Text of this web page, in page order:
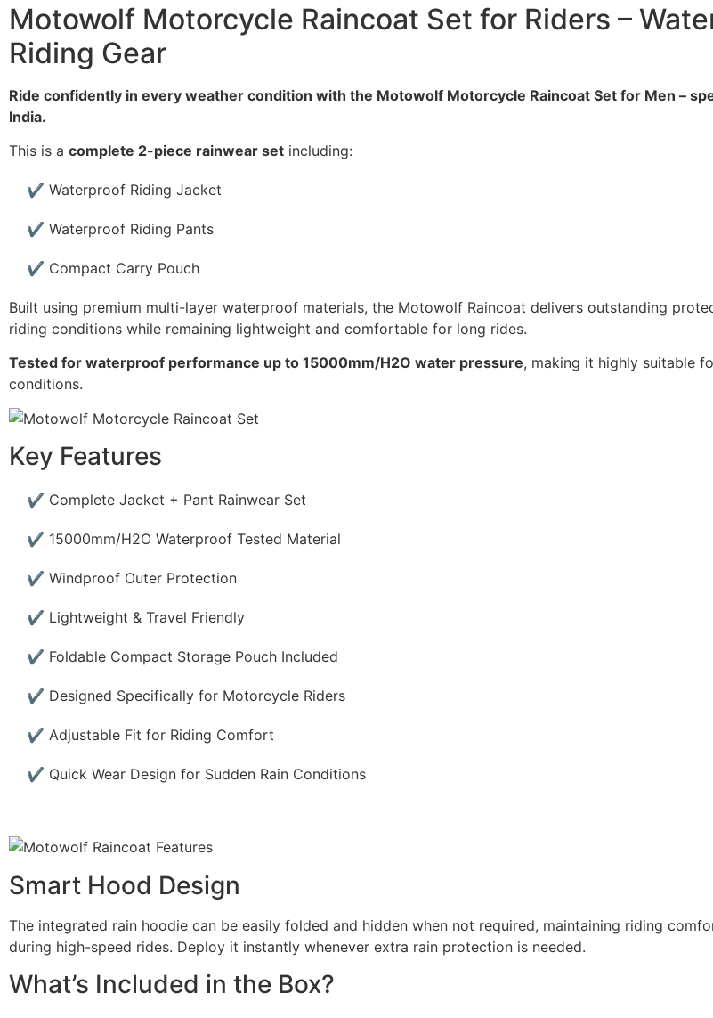
Motowolf Motorcycle Raincoat Set for Riders –
Riding Gear
Ride confidently in every weather condition with the Motowolf Motorcycle Raincoat Set for Men –
India.
This is a complete 2-piece rainwear set including:
✔ Waterproof Riding Jacket
✔ Waterproof Riding Pants
✔ Compact Carry Pouch
Built using premium multi-layer waterproof materials, the Motowolf Raincoat delivers outstanding
riding conditions while remaining lightweight and comfortable for long rides.
Tested for waterproof performance up to 15000mm/H2O water pressure, making it highly suitable
conditions.
Key Features
✔ Complete Jacket + Pant Rainwear Set
✔ 15000mm/H2O Waterproof Tested Material
✔ Windproof Outer Protection
✔ Lightweight & Travel Friendly
✔ Foldable Compact Storage Pouch Included
✔ Designed Specifically for Motorcycle Riders
✔ Adjustable Fit for Riding Comfort
✔ Quick Wear Design for Sudden Rain Conditions
Smart Hood Design
The integrated rain hoodie can be easily folded and hidden when not required, maintaining riding
during high-speed rides. Deploy it instantly whenever extra rain protection is needed.
What’s Included in the Box?